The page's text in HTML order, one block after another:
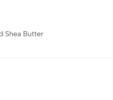
Shea Butter